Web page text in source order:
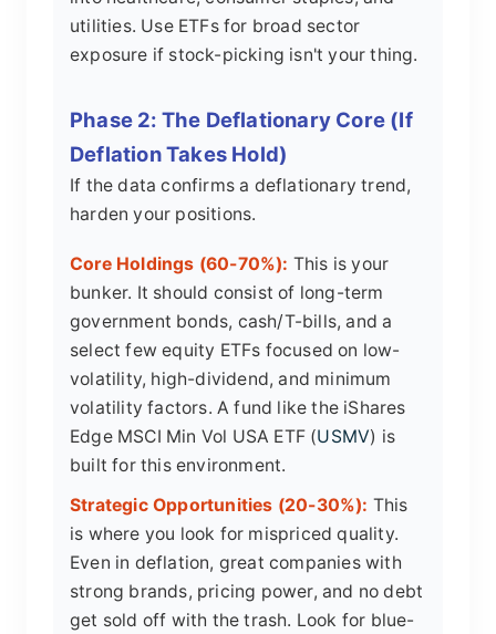
utilities. Use ETFs for broad sector
exposure if stock-picking isn't your thing.
Phase 2: The Deflationary Core (If
Deflation Takes Hold)
If the data confirms a deflationary trend,
harden your positions.
Core Holdings (60-70%): This is your
bunker. It should consist of long-term
government bonds, cash/T-bills, and a
select few equity ETFs focused on low-
volatility, high-dividend, and minimum
volatility factors. A fund like the iShares
Edge MSCI Min Vol USA ETF (USMV) is
built for this environment.
Strategic Opportunities (20-30%): This
is where you look for mispriced quality.
Even in deflation, great companies with
strong brands, pricing power, and no debt
get sold off with the trash. Look for blue-